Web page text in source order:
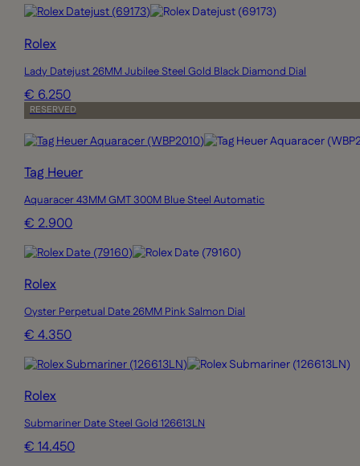
Rolex
Lady Datejust 26MM Jubilee Steel Gold Black Diamond Dial
€ 6.250
RESERVED
Tag Heuer
Aquaracer 43MM GMT 300M Blue Steel Automatic
€ 2.900
Rolex
Oyster Perpetual Date 26MM Pink Salmon Dial
€ 4.350
Rolex
Submariner Date Steel Gold 126613LN
€ 14.450